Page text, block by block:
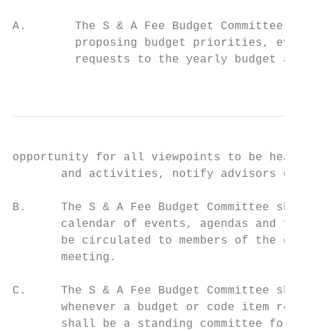
A.       The S & A Fee Budget Committee
proposing budget priorities,
requests to the yearly budget
opportunity for all viewpoints to be heard
and activities, notify advisors of
B.     The S & A Fee Budget Committee
calendar of events, agendas and
be circulated to members of the
       meeting.
C.     The S & A Fee Budget Committee
whenever a budget or code item
shall be a standing committee for